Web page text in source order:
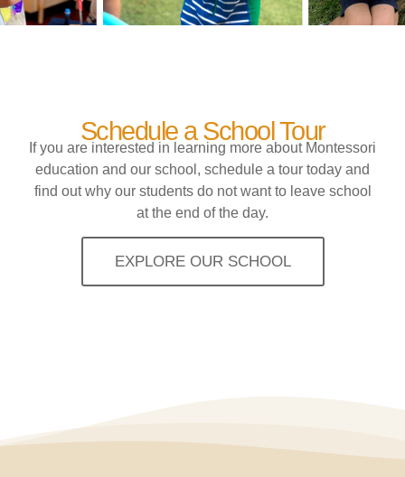
Schedule a School Tour
If you are interested in learning more about Montessori
education and our school, schedule a tour today and
find out why our students do not want to leave school
at the end of the day.
EXPLORE OUR SCHOOL